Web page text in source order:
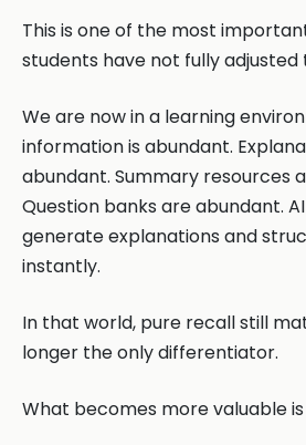
This is one of the most
students have not fully adjusted
We are now in a learning
information is abundant.
abundant. Summary resources
Question banks are abundant.
generate explanations and
instantly.
In that world, pure recall still
longer the only differentiator.
What becomes more valuable